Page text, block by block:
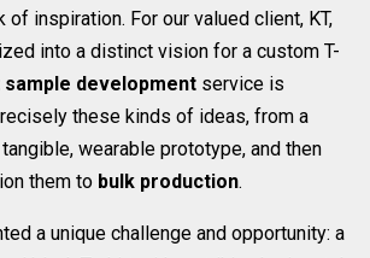
inspiration. For our valued client, KT,
into a distinct vision for a custom T-
development service is
these kinds of ideas, from a
wearable prototype, and then
them to bulk production.
a unique challenge and opportunity: a